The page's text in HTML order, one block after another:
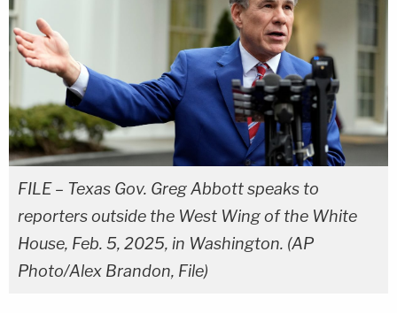
FILE – Texas Gov. Greg Abbott speaks to
reporters outside the West Wing of the White
House, Feb. 5, 2025, in Washington. (AP
Photo/Alex Brandon, File)